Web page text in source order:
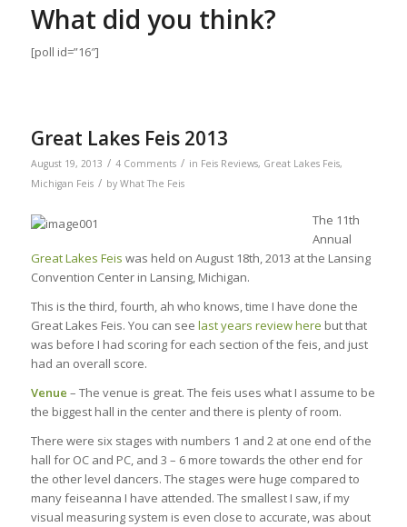
What did you think?
[poll id=”16″]
Great Lakes Feis 2013
August 19, 2013 / 4 Comments / in Feis Reviews, Great Lakes Feis,
Michigan Feis / by What The Feis
The 11th
Annual
Great Lakes Feis was held on August 18th, 2013 at the Lansing
Convention Center in Lansing, Michigan.
This is the third, fourth, ah who knows, time I have done the
Great Lakes Feis. You can see last years review here but that
was before I had scoring for each section of the feis, and just
had an overall score.
Venue – The venue is great. The feis uses what I assume to be
the biggest hall in the center and there is plenty of room.
There were six stages with numbers 1 and 2 at one end of the
hall for OC and PC, and 3 – 6 more towards the other end for
the other level dancers. The stages were huge compared to
many feiseanna I have attended. The smallest I saw, if my
visual measuring system is even close to accurate, was about